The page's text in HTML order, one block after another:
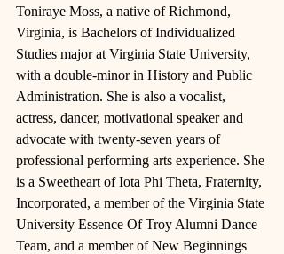
Toniraye Moss, a native of Richmond,
Virginia, is Bachelors of Individualized
Studies major at Virginia State University,
with a double-minor in History and Public
Administration. She is also a vocalist,
actress, dancer, motivational speaker and
advocate with twenty-seven years of
professional performing arts experience. She
is a Sweetheart of Iota Phi Theta, Fraternity,
Incorporated, a member of the Virginia State
University Essence Of Troy Alumni Dance
Team, and a member of New Beginnings